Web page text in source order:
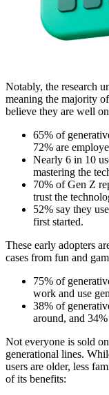
Notably, the research
meaning the majority
believe they are well
65% of
72% are
Nearly 6 in 10
mastering the
70% of Gen Z
trust the
52% say they
first started.
These early adopters
cases from fun and
75% of
work and use
38% of
around, and
Not everyone is sold
generational lines.
users are older, less
of its benefits: